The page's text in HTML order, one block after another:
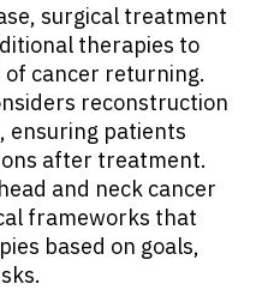
surgical treatment
therapies to
cancer returning.
reconstruction
ensuring patients
after treatment.
and neck cancer
frameworks that
based on goals,